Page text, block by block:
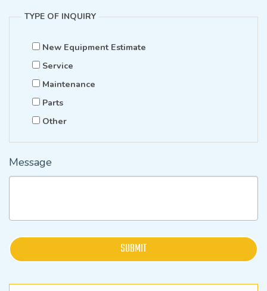
TYPE OF INQUIRY
New Equipment Estimate
Service
Maintenance
Parts
Other
Message